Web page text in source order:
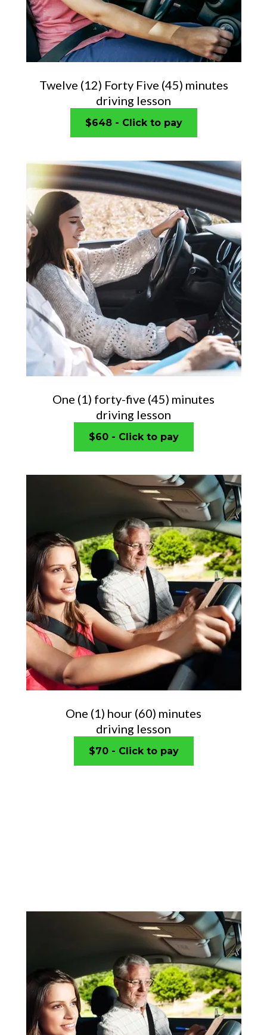
Twelve (12) Forty Five (45) minutes
driving lesson
$648 - Click to pay
One (1) forty-five (45) minutes
driving lesson
$60 - Click to pay
One (1) hour (60) minutes
driving lesson
$70 - Click to pay